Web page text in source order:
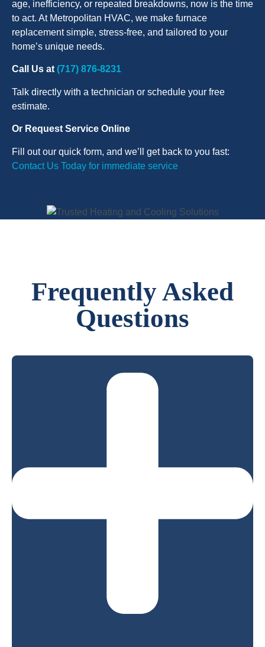
age, inefficiency, or repeated breakdowns, now is the time
to act. At Metropolitan HVAC, we make furnace
replacement simple, stress-free, and tailored to your
home’s unique needs.
Call Us at (717) 876-8231
Talk directly with a technician or schedule your free
estimate.
Or Request Service Online
Fill out our quick form, and we’ll get back to you fast:
Contact Us Today for immediate service
Frequently Asked
Questions